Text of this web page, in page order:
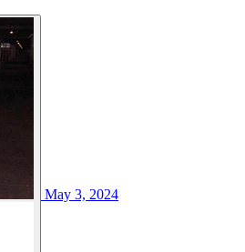
May 3, 2024